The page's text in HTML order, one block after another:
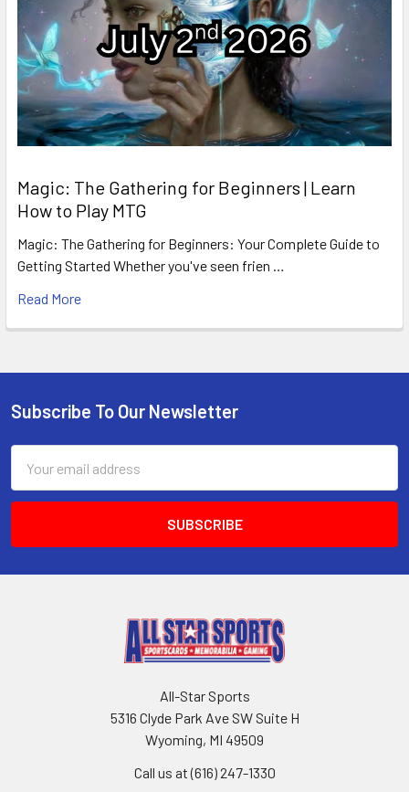
Magic: The Gathering for Beginners | Learn
How to Play MTG
Magic: The Gathering for Beginners: Your Complete Guide to
Getting Started Whether you've seen frien …
Read More
Footer
Subscribe To Our Newsletter
Address
All-Star Sports
5316 Clyde Park Ave SW Suite H
Wyoming, MI 49509
Call us at (616) 247-1330